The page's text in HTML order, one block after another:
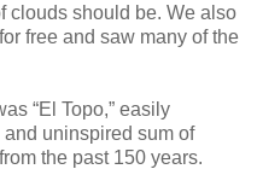
clouds should be. We also
free and saw many of the
“El Topo,” easily
uninspired sum of
the past 150 years.